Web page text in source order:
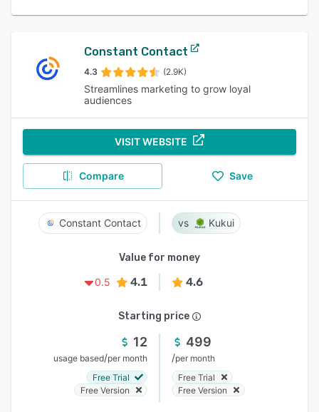
Constant Contact
4.3 (2.9K)
Streamlines marketing to grow loyal
audiences
VISIT WEBSITE
Compare Save
Constant Contact Kukui
Value for money
0.5
4.1 4.6
Starting price
12
usage based/per month
Free Trial
Free Version
499
/per month
Free Trial
Free Version